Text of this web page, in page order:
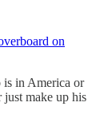
on
is in America or
just make up his